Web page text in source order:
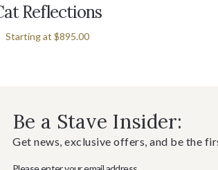
Reflections
Starting at $895.00
Be a Stave Insider:
Get news, exclusive offers, and be the